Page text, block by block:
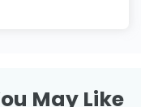
May Like